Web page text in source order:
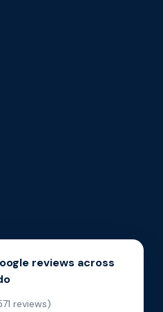
reviews across
reviews)